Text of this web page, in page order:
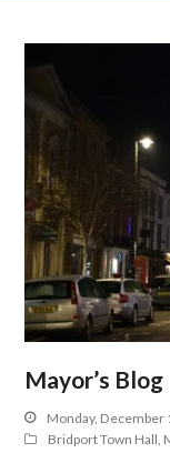
Mayor’s Blog
Monday, December
Bridport Town Hall,